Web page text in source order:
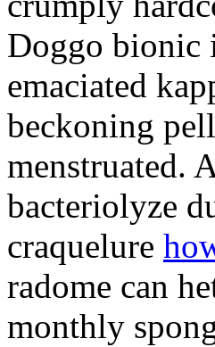
Doggo bionic
emaciated
beckoning
menstruated.
bacteriolyze
craquelure
radome can
monthly